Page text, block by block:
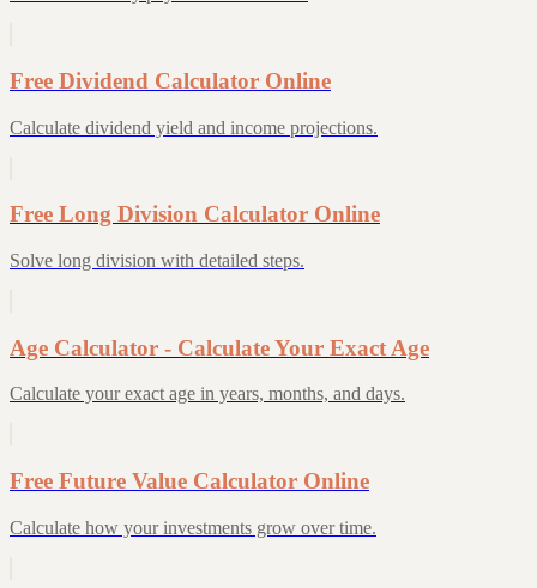
Free Dividend Calculator Online
Calculate dividend yield and income projections.
Free Long Division Calculator Online
Solve long division with detailed steps.
Age Calculator - Calculate Your Exact Age
Calculate your exact age in years, months, and days.
Free Future Value Calculator Online
Calculate how your investments grow over time.